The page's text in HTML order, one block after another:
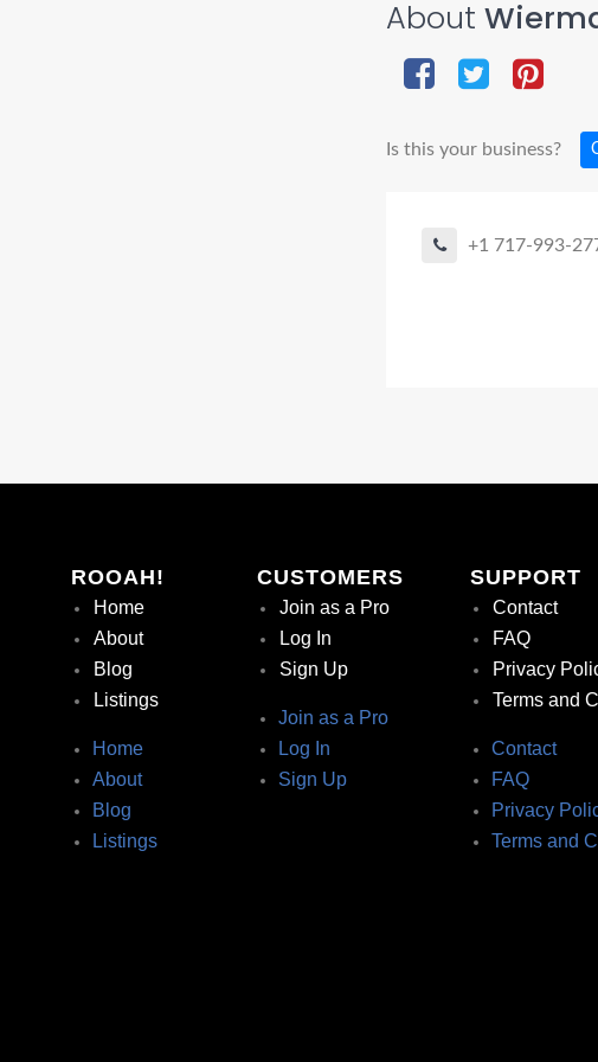
About
Is this your business?
+1 717-993-
ROOAH!
Home
About
Blog
Listings
Home
About
Blog
Listings
CUSTOMERS
Join as a Pro
Log In
Sign Up
Join as a Pro
Log In
Sign Up
SUPPORT
Contact
FAQ
Privacy
Terms and
Contact
FAQ
Privacy
Terms and